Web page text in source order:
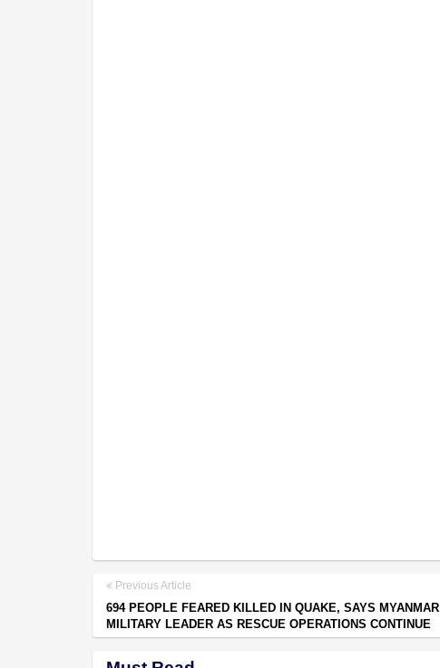
Previous Article
694 PEOPLE FEARED KILLED IN QUAKE, SAYS MYANMAR
MILITARY LEADER AS RESCUE OPERATIONS CONTINUE